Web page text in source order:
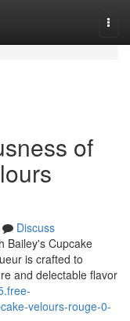
of
Discuss
Bailey's Cupcake
is crafted to
and delectable flavor
velours-rouge-0-